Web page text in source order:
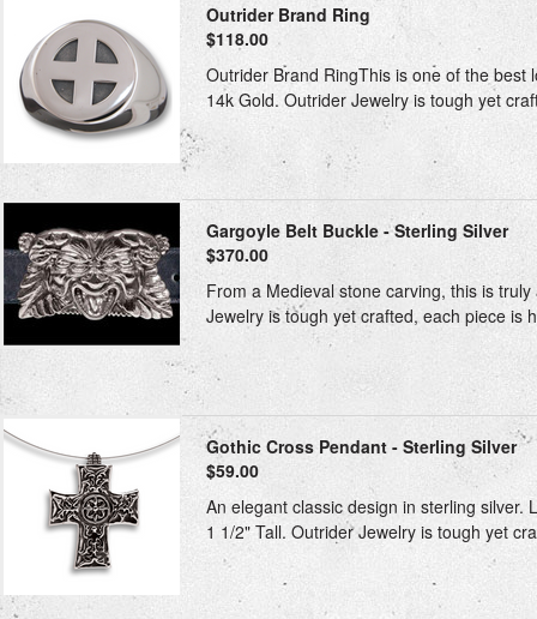
Outrider Brand Ring
$118.00
Outrider Brand RingThis is one of the
14k Gold. Outrider Jewelry is tough yet
Gargoyle Belt Buckle - Sterling Silver
$370.00
From a Medieval stone carving, this is
Jewelry is tough yet crafted, each piece is
Gothic Cross Pendant - Sterling Silver
$59.00
An elegant classic design in sterling silver.
1 1/2" Tall. Outrider Jewelry is tough yet